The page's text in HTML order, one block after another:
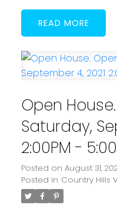
READ
Open
Saturday,
2:00PM -
Posted on August 31,
Posted in Country Hills